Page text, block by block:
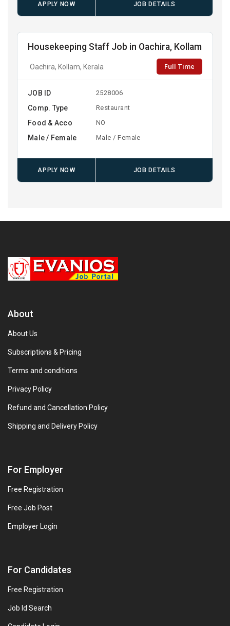
APPLY NOW JOB DETAILS
Housekeeping Staff Job in Oachira, Kollam
Oachira, Kollam, Kerala Full Time
JOB ID 2528006
Comp. Type Restaurant
Food & Acco NO
Male / Female Male / Female
APPLY NOW JOB DETAILS
About
About Us
Subscriptions & Pricing
Terms and conditions
Privacy Policy
Refund and Cancellation Policy
Shipping and Delivery Policy
For Employer
Free Registration
Free Job Post
Employer Login
For Candidates
Free Registration
Job Id Search